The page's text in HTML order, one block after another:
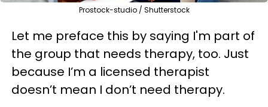
Prostock-studio / Shutterstock
Let me preface this by saying I'm part of
the group that needs therapy, too. Just
because I’m a licensed therapist
doesn’t mean I don’t need therapy.